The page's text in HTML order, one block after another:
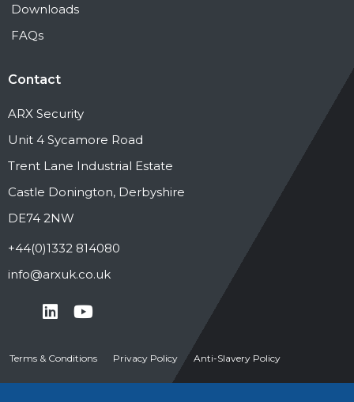
Downloads
FAQs
Contact
ARX Security
Unit 4 Sycamore Road
Trent Lane Industrial Estate
Castle Donington, Derbyshire
DE74 2NW
+44(0)1332 814080
info@arxuk.co.uk
Terms & Conditions Privacy Policy Anti-Slavery Policy